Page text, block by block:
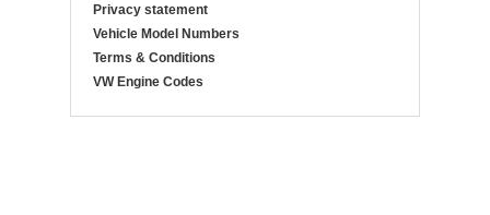
Privacy statement
Vehicle Model Numbers
Terms & Conditions
VW Engine Codes